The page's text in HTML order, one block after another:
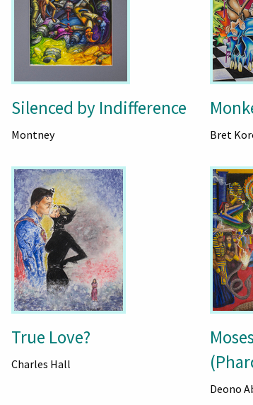
Silenced by Indifference
Montney Bret
True Love?
Charles Hall
Deono